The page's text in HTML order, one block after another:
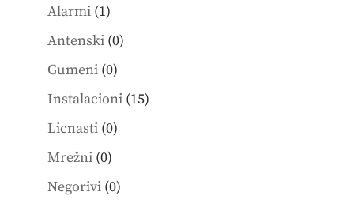
Alarmi 11
product
Antenski 00
Gumeni 00
products
Instalacioni 1515
Licnasti 00
Mrežni 00
products
Negorivi 00